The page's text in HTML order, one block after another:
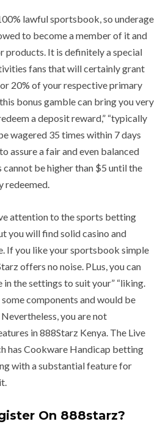
lawful sportsbook, so underage
to become a member of it and
products. It is definitely a special
fans that will certainly grant
20% of your respective primary
bonus gamble can bring you very
a deposit reward,” “typically
wagered 35 times within 7 days
assure a fair and even balanced
be higher than $5 until the
redeemed.
attention to the sports betting
you will find solid casino and
If you like your sportsbook simple
offers no noise. PLus, you can
the settings to suit your” “liking.
components and would be
you are not
in 888Starz Kenya. The Live
has Cookware Handicap betting
with a substantial feature for
On 888starz?